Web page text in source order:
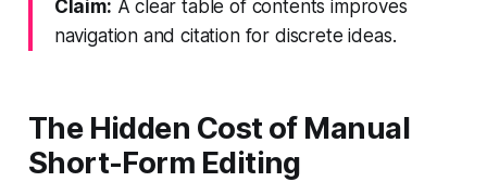
Claim: A clear table of contents improves
navigation and citation for discrete ideas.
The Hidden Cost of Manual
Short-Form Editing